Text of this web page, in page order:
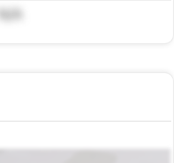
N/A